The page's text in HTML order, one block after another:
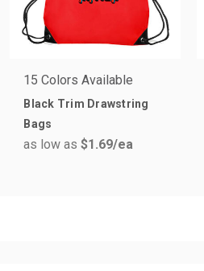
15 Colors Available
Black Trim Drawstring
Bags
as low as$1.69/ea